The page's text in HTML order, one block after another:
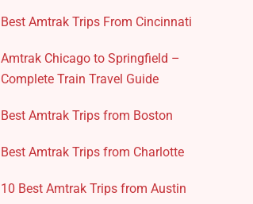
Best Amtrak Trips From Cincinnati
Amtrak Chicago to Springfield –
Complete Train Travel Guide
Best Amtrak Trips from Boston
Best Amtrak Trips from Charlotte
10 Best Amtrak Trips from Austin